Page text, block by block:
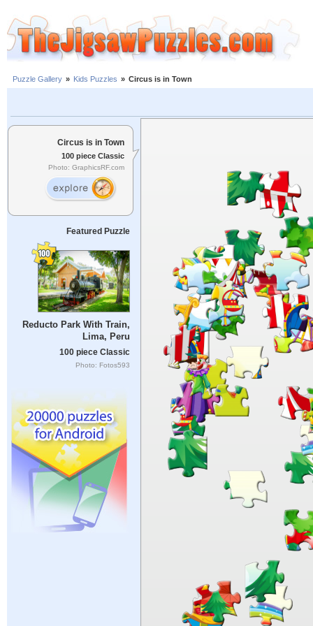
Puzzle Gallery » Kids Puzzles » Circus is in Town
Circus is in Town
100 piece Classic
Photo: GraphicsRF.com
Featured Puzzle
Reducto Park With Train,
Lima, Peru
100 piece Classic
Photo: Fotos593